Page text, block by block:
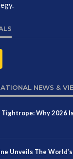
NEWS &
Tightrope: Why 2026
Unveils The